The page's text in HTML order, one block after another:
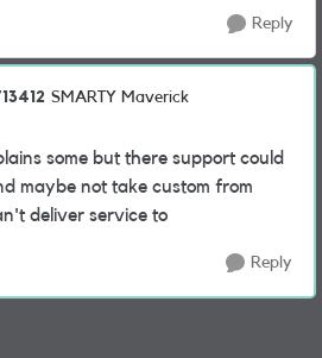
Reply
SMARTY Maverick
some but there support could
maybe not take custom from
deliver service to
Reply